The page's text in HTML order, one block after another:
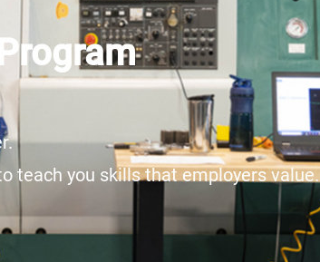
teach you skills that employers value.